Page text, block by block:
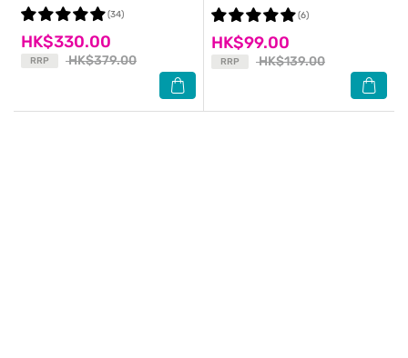
HK$330.00
RRP HK$379.00
(34)
HK$99.00
RRP HK$139.00
(6)